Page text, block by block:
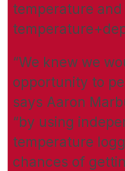
temperature and
“We knew we
opportunity to
says Aaron
“by using
temperature
chances of